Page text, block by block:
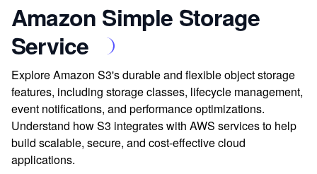
Amazon Simple Storage
Service
Explore Amazon S3's durable and flexible object storage
features, including storage classes, lifecycle management,
event notifications, and performance optimizations.
Understand how S3 integrates with AWS services to help
build scalable, secure, and cost-effective cloud
applications.